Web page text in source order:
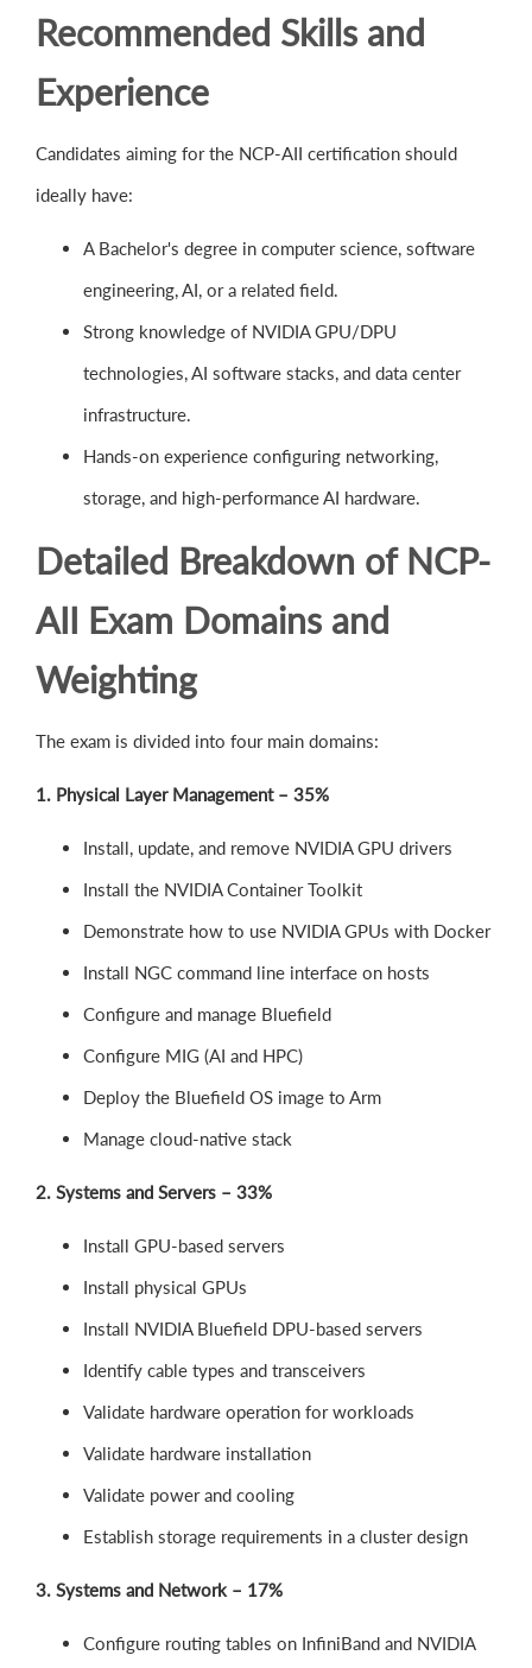
Recommended Skills and
Experience
Candidates aiming for the NCP-AII certification should
ideally have:
A Bachelor's degree in computer science, software
engineering, AI, or a related field.
Strong knowledge of NVIDIA GPU/DPU
technologies, AI software stacks, and data center
infrastructure.
Hands-on experience configuring networking,
storage, and high-performance AI hardware.
Detailed Breakdown of NCP-
AII Exam Domains and
Weighting
The exam is divided into four main domains:
1. Physical Layer Management – 35%
Install, update, and remove NVIDIA GPU drivers
Install the NVIDIA Container Toolkit
Demonstrate how to use NVIDIA GPUs with Docker
Install NGC command line interface on hosts
Configure and manage Bluefield
Configure MIG (AI and HPC)
Deploy the Bluefield OS image to Arm
Manage cloud-native stack
2. Systems and Servers – 33%
Install GPU-based servers
Install physical GPUs
Install NVIDIA Bluefield DPU-based servers
Identify cable types and transceivers
Validate hardware operation for workloads
Validate hardware installation
Validate power and cooling
Establish storage requirements in a cluster design
3. Systems and Network – 17%
Configure routing tables on InfiniBand and NVIDIA